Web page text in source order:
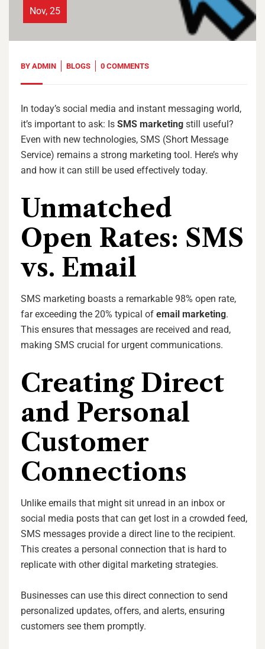
Nov, 25
BY ADMIN BLOGS 0 COMMENTS
In today’s social media and instant messaging world,
it’s important to ask: Is SMS marketing still useful?
Even with new technologies, SMS (Short Message
Service) remains a strong marketing tool. Here’s why
and how it can still be used effectively today.
Unmatched
Open Rates: SMS
vs. Email
SMS marketing boasts a remarkable 98% open rate,
far exceeding the 20% typical of email marketing.
This ensures that messages are received and read,
making SMS crucial for urgent communications.
Creating Direct
and Personal
Customer
Connections
Unlike emails that might sit unread in an inbox or
social media posts that can get lost in a crowded feed,
SMS messages provide a direct line to the recipient.
This creates a personal connection that is hard to
replicate with other digital marketing strategies.
Businesses can use this direct connection to send
personalized updates, offers, and alerts, ensuring
customers see them promptly.